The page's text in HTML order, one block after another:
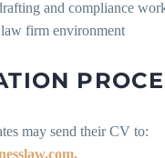
and compliance
law firm environment
may send their CV to: